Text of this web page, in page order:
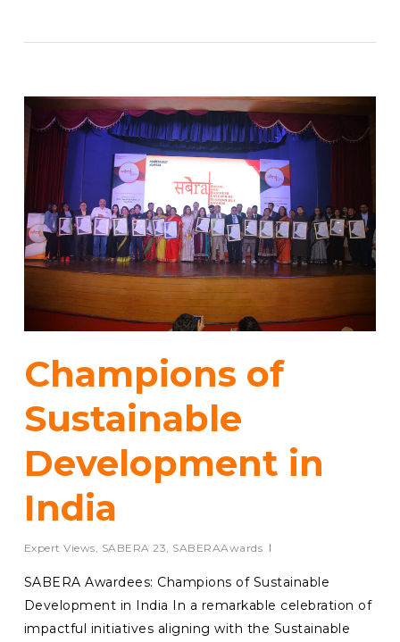
Champions of
Sustainable
Development in
India
Expert Views SABERA 23 SABERAAwards
SABERA Awardees: Champions of Sustainable
Development in India In a remarkable celebration of
impactful initiatives aligning with the Sustainable